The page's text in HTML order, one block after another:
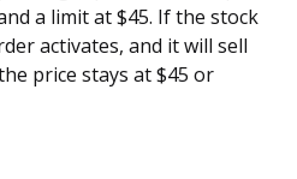
a limit at $45. If the stock
activates, and it will sell
price stays at $45 or